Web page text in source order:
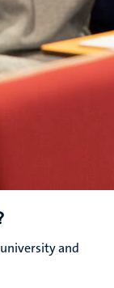
and